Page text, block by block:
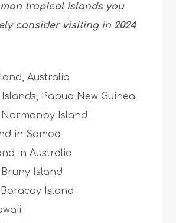
tropical islands you
consider visiting in 2024
Australia
Papua New Guinea
Normanby Island
in Samoa
in Australia
Bruny Island
Boracay Island